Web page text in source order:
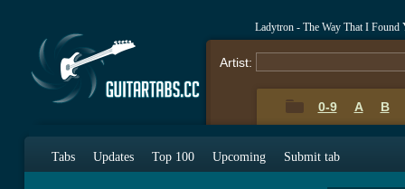
Ladytron - The Way That I Found
Artist:
0-9 A B
Tabs Updates Top 100 Upcoming Submit tab